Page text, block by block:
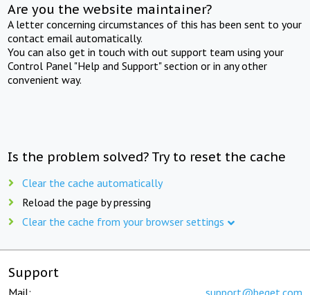
Are you the website maintainer?
A letter concerning circumstances of this has been sent to your
contact email automatically.
You can also get in touch with out support team using your
Control Panel "Help and Support" section or in any other
convenient way.
Is the problem solved? Try to reset the cache
Clear the cache automatically
Reload the page by pressing
Clear the cache from your browser settings
Support
Mail: support@beget.com